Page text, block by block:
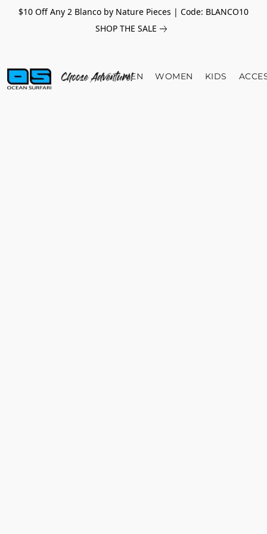
$10 Off Any 2 Blanco by Nature Pieces | Code: BLANCO10
SHOP THE SALE
MEN WOMEN KIDS